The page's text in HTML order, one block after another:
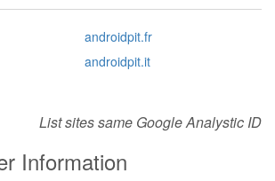
androidpit.fr
androidpit.it
List sites same Google Analystic ID
Information